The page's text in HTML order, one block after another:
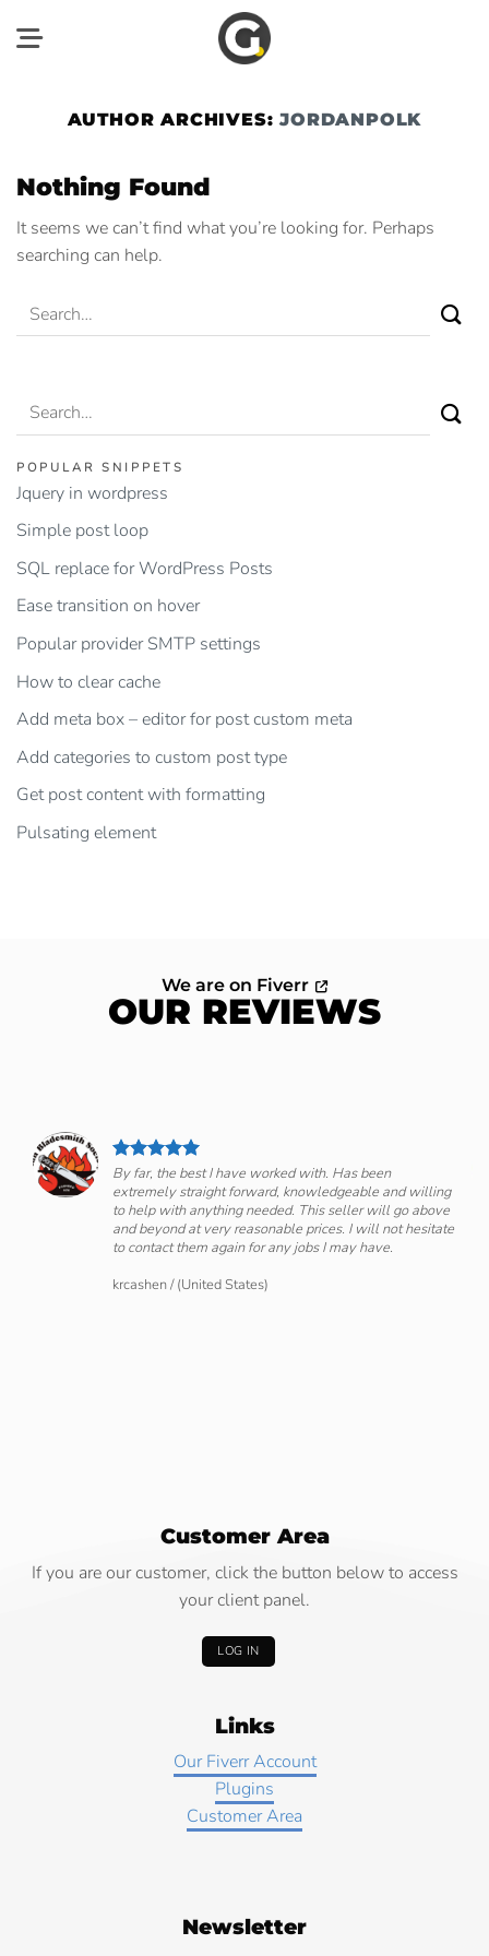
AUTHOR ARCHIVES:JORDANPOLK
Nothing Found
It seems we can’t find what you’re looking for. Perhaps
searching can help.
POPULAR SNIPPETS
Jquery in wordpress
Simple post loop
SQL replace for WordPress Posts
Ease transition on hover
Popular provider SMTP settings
How to clear cache
Add meta box – editor for post custom meta
Add categories to custom post type
Get post content with formatting
Pulsating element
We are on Fiverr
OUR REVIEWS
By far, the best I have worked with. Has been
extremely straight forward, knowledgeable and willing
to help with anything needed. This seller will go above
and beyond at very reasonable prices. I will not hesitate
to contact them again for any jobs I may have.
krcashen/(United States)
Customer Area
If you are our customer, click the button below to access
your client panel.
LOG IN
Links
Our Fiverr Account
Plugins
Customer Area
Newsletter